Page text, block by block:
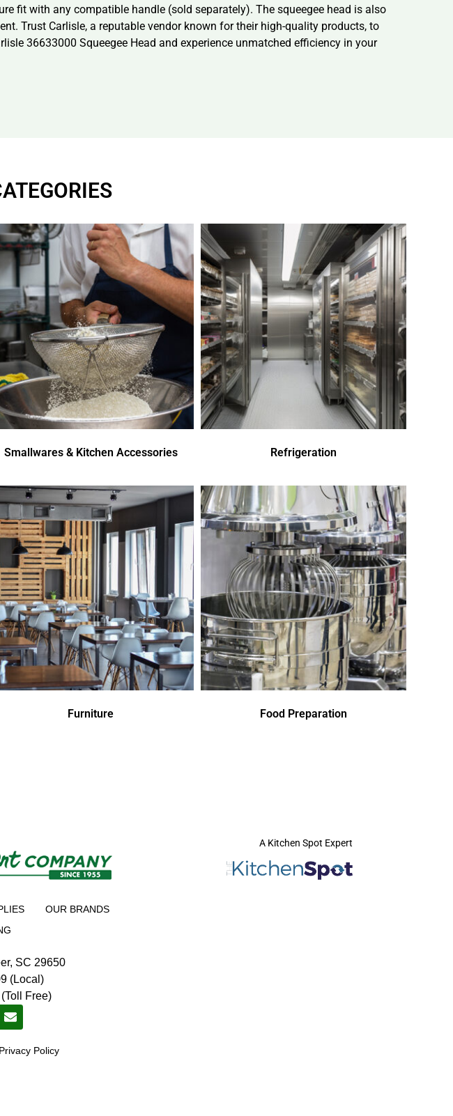
fit with any compatible handle (sold separately). The squeegee head is also
Trust Carlisle, a reputable vendor known for their high-quality products, to
36633000 Squeegee Head and experience unmatched efficiency in your
Smallwares & Kitchen Accessories Refrigeration
Furniture Food Preparation
OUR BRANDS
SC 29650
(Local)
Free)
Privacy Policy
A Kitchen Spot Expert